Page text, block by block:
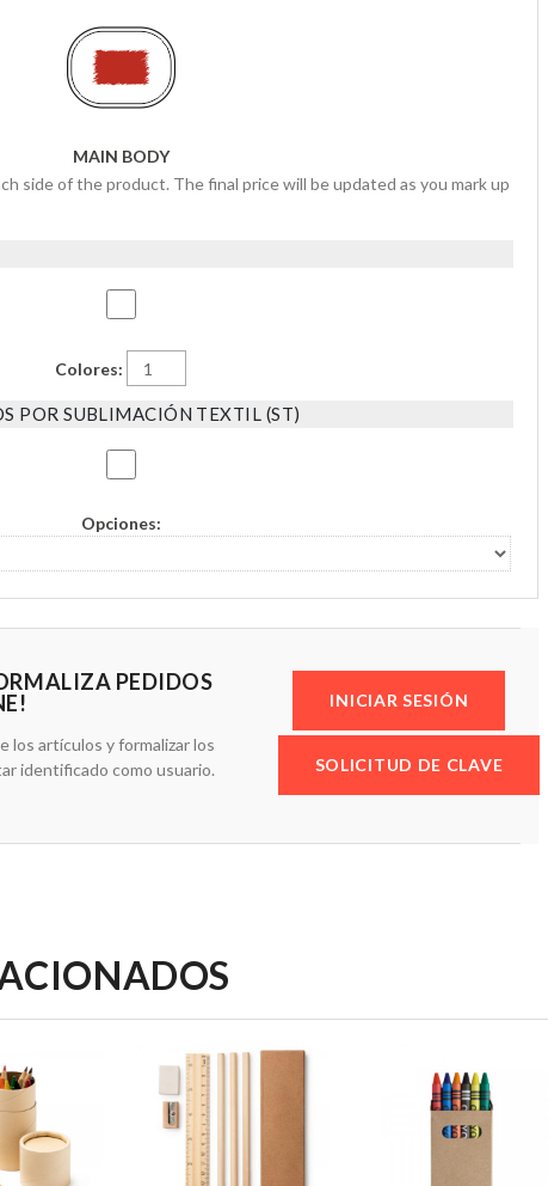
MAIN BODY
side of the product. The final price will be updated as you mark up
Colores:
POR SUBLIMACIÓN TEXTIL (ST)
Opciones:
PEDIDOS
los artículos y formalizar los
identificado como usuario.
INICIAR SESIÓN
SOLICITUD DE CLAVE